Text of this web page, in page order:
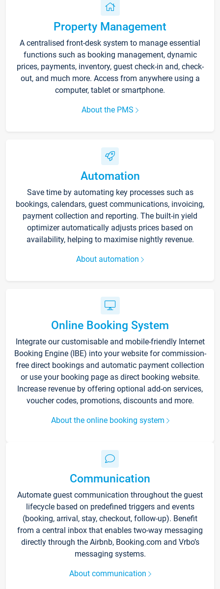
Property Management
A centralised front-desk system to manage essential
functions such as booking management, dynamic
prices, payments, inventory, guest check-in and, check-
out, and much more. Access from anywhere using a
computer, tablet or smartphone.
About the PMS
Automation
Save time by automating key processes such as
bookings, calendars, guest communications, invoicing,
payment collection and reporting. The built-in yield
optimizer automatically adjusts prices based on
availability, helping to maximise nightly revenue.
About automation
Online Booking System
Integrate our customisable and mobile-friendly Internet
Booking Engine (IBE) into your website for commission-
free direct bookings and automatic payment collection
or use your booking page as direct booking website.
Increase revenue by offering optional add-on services,
voucher codes, promotions, discounts and more.
About the online booking system
Communication
Automate guest communication throughout the guest
lifecycle based on predefined triggers and events
(booking, arrival, stay, checkout, follow-up). Benefit
from a central inbox that enables two-way messaging
directly through the Airbnb, Booking.com and Vrbo’s
messaging systems.
About communication